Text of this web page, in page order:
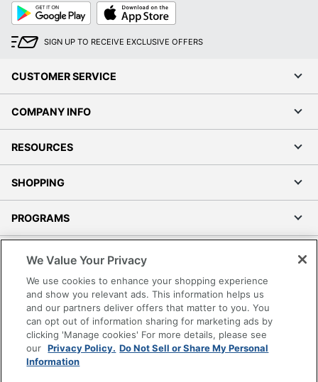
Google
Play
App
Store
SIGN UP TO RECEIVE EXCLUSIVE OFFERS
CUSTOMER SERVICE
COMPANY INFO
RESOURCES
SHOPPING
PROGRAMS
Accessibility
Office Depot Tracking Tools
Grand & Toy Canada
Manage Cookies
Do Not Sell or Share My Personal Information
We Value Your Privacy
We use cookies to enhance your shopping experience
and show you relevant ads. This information helps us
and our partners deliver offers that matter to you. You
can opt out of information sharing for marketing ads by
clicking 'Manage cookies' For more details, please see
our Privacy Policy. Do Not Sell or Share My Personal
Information